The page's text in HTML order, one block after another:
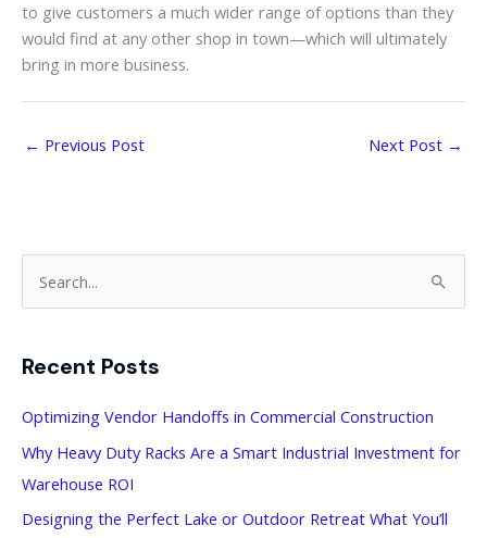
to give customers a much wider range of options than they
would find at any other shop in town—which will ultimately
bring in more business.
← Previous Post Next Post →
r
h
f
o
r
Recent Posts
Optimizing Vendor Handoffs in Commercial Construction
Why Heavy Duty Racks Are a Smart Industrial Investment for
Warehouse ROI
Designing the Perfect Lake or Outdoor Retreat What You’ll